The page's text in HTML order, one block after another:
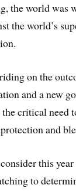
the world was
the world’s
on the
and a new
critical need
and
this
to